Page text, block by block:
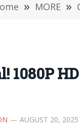
» MORE »
1080P
AUGUST 20, 2025